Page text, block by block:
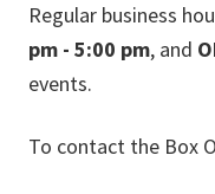
Regular business
pm - 5:00 pm, and
events.
To contact the Box